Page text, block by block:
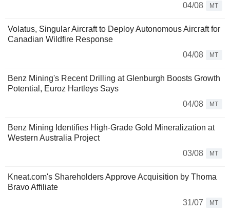
04/08
MT
Volatus, Singular Aircraft to Deploy Autonomous Aircraft for
Canadian Wildfire Response
04/08
MT
Benz Mining's Recent Drilling at Glenburgh Boosts Growth
Potential, Euroz Hartleys Says
04/08
MT
Benz Mining Identifies High-Grade Gold Mineralization at
Western Australia Project
03/08
MT
Kneat.com's Shareholders Approve Acquisition by Thoma
Bravo Affiliate
31/07
MT